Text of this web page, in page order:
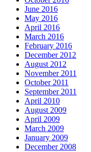
June 2016
May 2016
April 2016
March 2016
February 2016
December 2012
August 2012
November 2011
October 2011
September 2011
April 2010
August 2009
April 2009
March 2009
January 2009
December 2008